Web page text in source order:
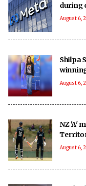
during
August 6,
Shilpa
August 6,
NZ 'A'
August 6,